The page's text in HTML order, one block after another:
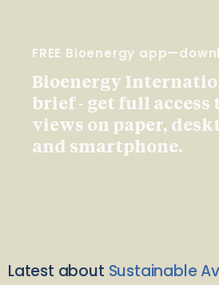
FREE Bioenergy
Bioenergy
brief - get full access
views on paper,
and smartphone.
Latest about Sustainable